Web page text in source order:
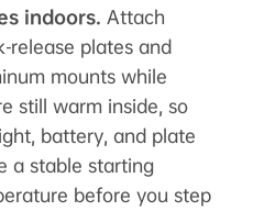
indoors. Attach
plates and
mounts while
still warm inside, so
battery, and plate
a stable starting
before you step